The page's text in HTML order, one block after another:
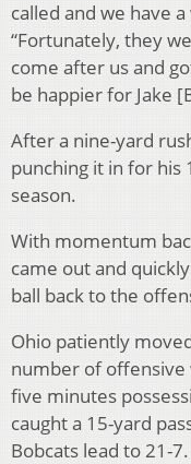
called and we have
“Fortunately, they
come after us and
be happier for Jake
After a nine-yard
punching it in for his
season.
With momentum
came out and
ball back to the
Ohio patiently
number of
five minutes
caught a 15-yard
Bobcats lead to 21-7.